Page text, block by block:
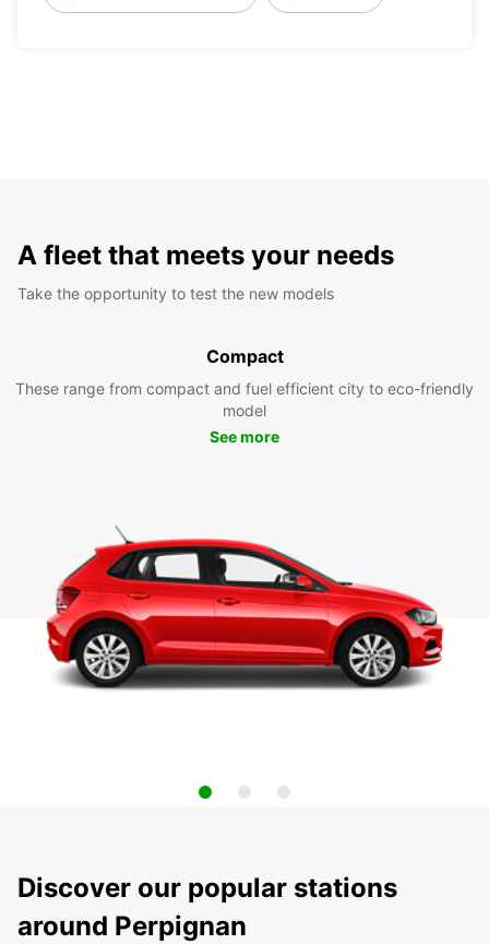
A fleet that meets your needs
Take the opportunity to test the new models
Compact
These range from compact and fuel efficient city to eco-friendly
model
See more
Discover our popular stations
around Perpignan